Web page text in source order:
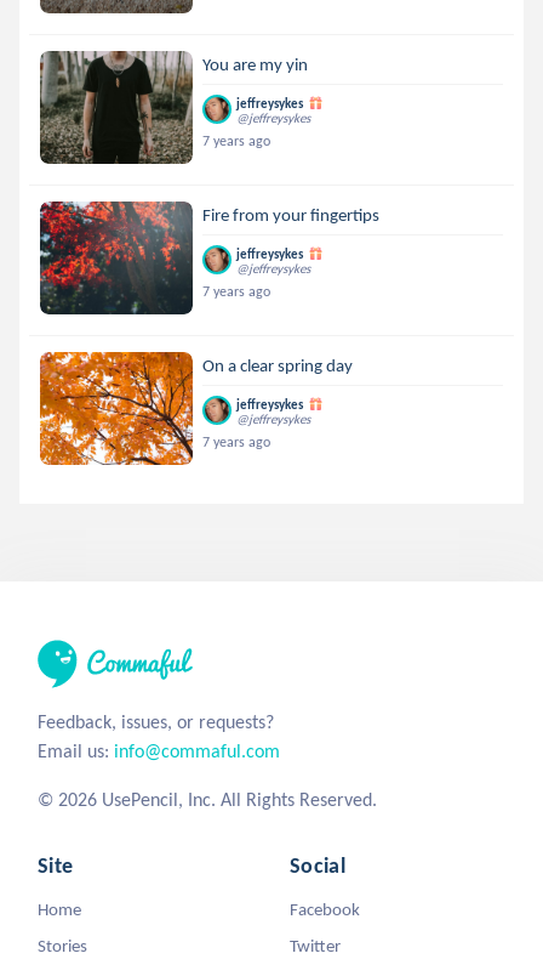
You are my yin
jeffreysykes
@jeffreysykes
7 years ago
Fire from your fingertips
jeffreysykes
@jeffreysykes
7 years ago
On a clear spring day
jeffreysykes
@jeffreysykes
7 years ago
Feedback, issues, or requests?
Email us: info@commaful.com
© 2026 UsePencil, Inc. All Rights Reserved.
Site
Home
Stories
Social
Facebook
Twitter